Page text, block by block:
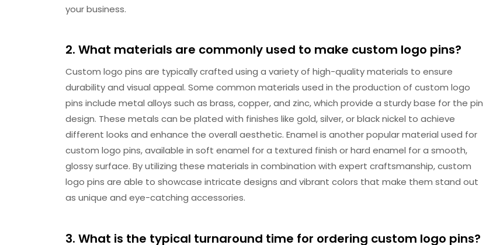
your business.
2. What materials are commonly used to make custom logo pins?
Custom logo pins are typically crafted using a variety of high-quality materials to ensure
durability and visual appeal. Some common materials used in the production of custom logo
pins include metal alloys such as brass, copper, and zinc, which provide a sturdy base for the pin
design. These metals can be plated with finishes like gold, silver, or black nickel to achieve
different looks and enhance the overall aesthetic. Enamel is another popular material used for
custom logo pins, available in soft enamel for a textured finish or hard enamel for a smooth,
glossy surface. By utilizing these materials in combination with expert craftsmanship, custom
logo pins are able to showcase intricate designs and vibrant colors that make them stand out
as unique and eye-catching accessories.
3. What is the typical turnaround time for ordering custom logo pins?